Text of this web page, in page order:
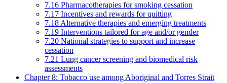
7.16 Pharmacotherapies for smoking cessation
7.17 Incentives and rewards for quitting
7.18 Alternative therapies and emerging treatments
7.19 Interventions tailored for age and/or gender
7.20 National strategies to support and increase
cessation
7.21 Lung cancer screening and biomedical risk
assessments
Chapter 8: Tobacco use among Aboriginal and Torres Strait